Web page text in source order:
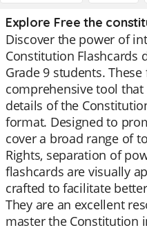
Explore Free the
Discover the power of
Constitution Flashcards
Grade 9 students.
comprehensive tool
details of the
format. Designed to
cover a broad range of
Rights, separation of
flashcards are visually
crafted to facilitate
They are an excellent
master the Constitution